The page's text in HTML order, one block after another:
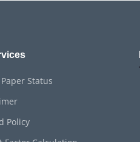
Status
Policy